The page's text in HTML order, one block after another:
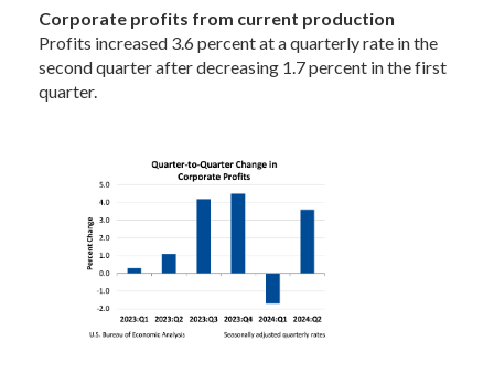
Corporate profits from current production
Profits increased 3.6 percent at a quarterly rate in the
second quarter after decreasing 1.7 percent in the first
quarter.